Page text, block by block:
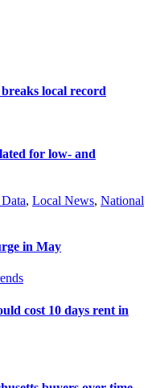
breaks local record
for low- and
, Local News, National
in May
cost 10 days rent in